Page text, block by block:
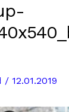
/ 12.01.2019